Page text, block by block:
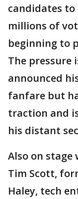
candidates
millions of
beginning to
The pressure
announced
fanfare but
traction and
his distant
Also on stage
Tim Scott,
Haley, tech